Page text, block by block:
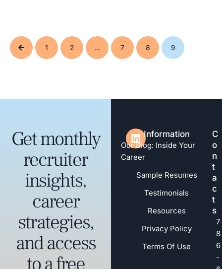
1 2 … 7 8 9
Information
Our Blog: Inside Your
Career
Sample Resumes
Testimonials
Resources
Privacy Policy
Terms Of Use
C
o
n
t
a
c
t
s
7
8
6
-
Get monthly
recruiter
insights,
career
strategies,
and access
to a free